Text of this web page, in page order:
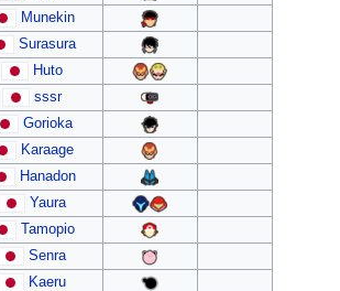
Munekin
Surasura
Huto
sssr
Gorioka
Karaage
Hanadon
Yaura
Tamopio
Senra
Kaeru